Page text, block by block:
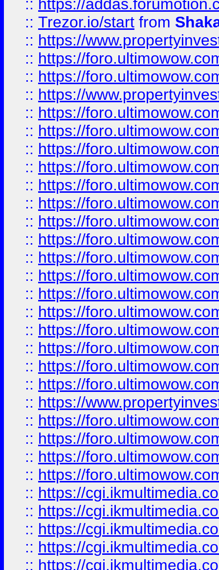
:: https://
:: Trezor.io/start from
:: https://
:: https://
:: https://
:: https://
:: https://
:: https://
:: https://
:: https://
:: https://
:: https://
:: https://
:: https://
:: https://
:: https://
:: https://
:: https://
:: https://
:: https://
:: https://
:: https://
:: https://
:: https://
:: https://
:: https://
:: https://
:: https://
:: https://
:: https://
:: https://
:: https://